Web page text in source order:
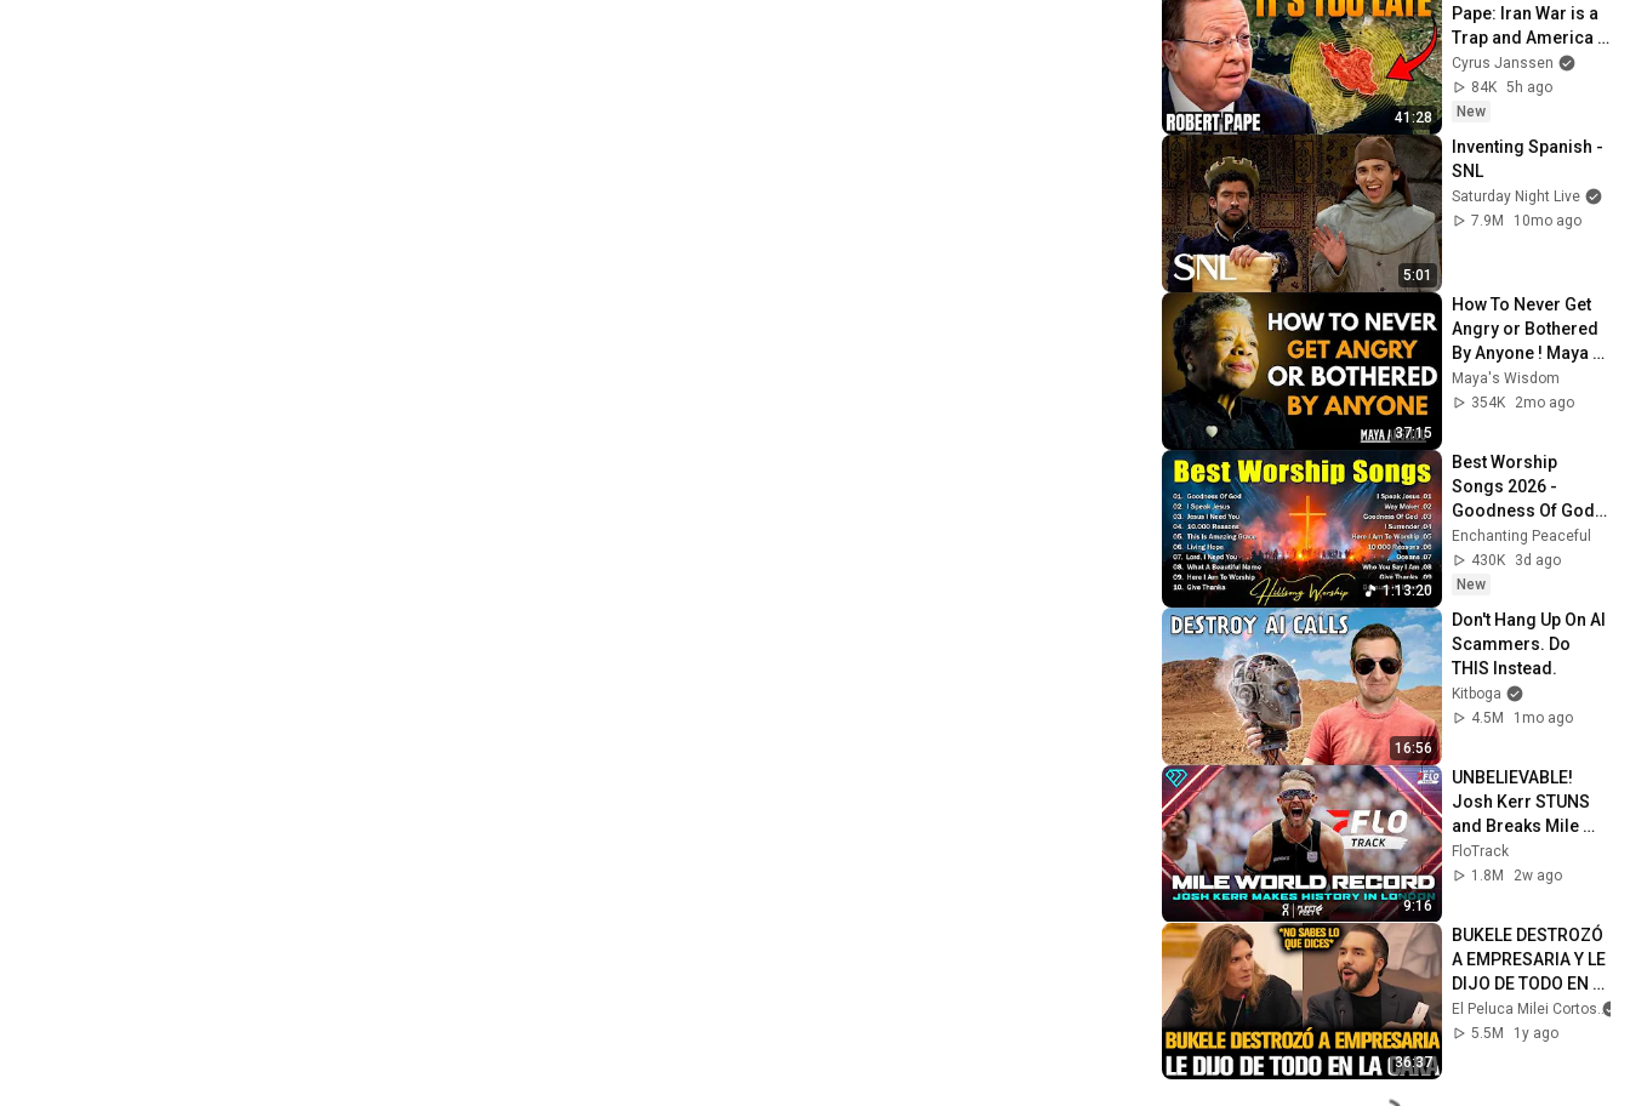
41:28
Pape: Iran War is a
Trap and America
Has No Way Out!
Cyrus Janssen
84K 5h ago
New
5:01
Inventing Spanish -
SNL
Saturday Night Live
7.9M
10mo ago
37:15
How To Never Get
Angry or Bothered
By Anyone ! Maya
Angelou Motivation
Maya's Wisdom
354K
2mo ago
1:13:20
Best Worship
Songs 2026 -
Goodness Of God,
Top Praise And
Worship Songs,
Christian Songs
Enchanting Peaceful
430K
3d ago
New
16:56
Don't Hang Up On AI
Scammers. Do
THIS Instead.
Kitboga
4.5M
1mo ago
9:16
UNBELIEVABLE!
Josh Kerr STUNS
and Breaks Mile
World Record for
win at London
FloTrack
1.8M
2w ago
36:37
BUKELE DESTROZÓ
A EMPRESARIA Y LE
DIJO DE TODO EN
LA CARA
El Peluca Milei Cortos
5.5M
1y ago